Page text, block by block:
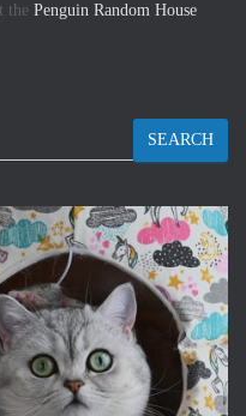
the Penguin Random House
SEARCH